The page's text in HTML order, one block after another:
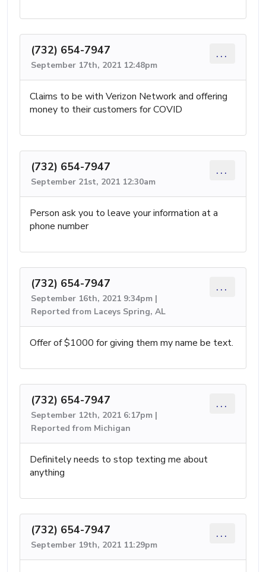
(732) 654-7947
September 17th, 2021 12:48pm
...
Claims to be with Verizon Network and offering
money to their customers for COVID
(732) 654-7947
September 21st, 2021 12:30am
...
Person ask you to leave your information at a
phone number
(732) 654-7947
September 16th, 2021 9:34pm |
Reported from Laceys Spring, AL
...
Offer of $1000 for giving them my name be text.
(732) 654-7947
September 12th, 2021 6:17pm |
Reported from Michigan
...
Definitely needs to stop texting me about
anything
(732) 654-7947
September 19th, 2021 11:29pm
...